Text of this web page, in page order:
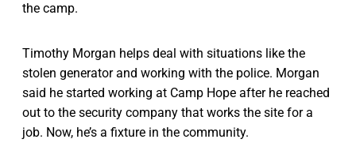
the camp.
Timothy Morgan helps deal with situations like the
stolen generator and working with the police. Morgan
said he started working at Camp Hope after he reached
out to the security company that works the site for a
job. Now, he’s a fixture in the community.